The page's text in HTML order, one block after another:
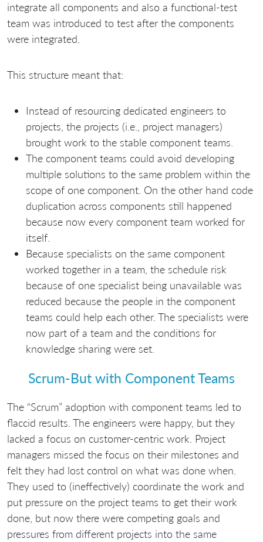
integrate all components and also a functional-test
team was introduced to test after the components
were integrated.
This structure meant that:
Instead of resourcing dedicated engineers to
projects, the projects (i.e., project managers)
brought work to the stable component teams.
The component teams could avoid developing
multiple solutions to the same problem within the
scope of one component. On the other hand code
duplication across components still happened
because now every component team worked for
itself.
Because specialists on the same component
worked together in a team, the schedule risk
because of one specialist being unavailable was
reduced because the people in the component
teams could help each other. The specialists were
now part of a team and the conditions for
knowledge sharing were set.
Scrum-But with Component Teams
The “Scrum” adoption with component teams led to
flaccid results. The engineers were happy, but they
lacked a focus on customer-centric work. Project
managers missed the focus on their milestones and
felt they had lost control on what was done when.
They used to (ineffectively) coordinate the work and
put pressure on the project teams to get their work
done, but now there were competing goals and
pressures from different projects into the same